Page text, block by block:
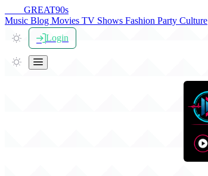
GREAT90s
Music Blog Movies TV Shows Fashion Party Culture
Login